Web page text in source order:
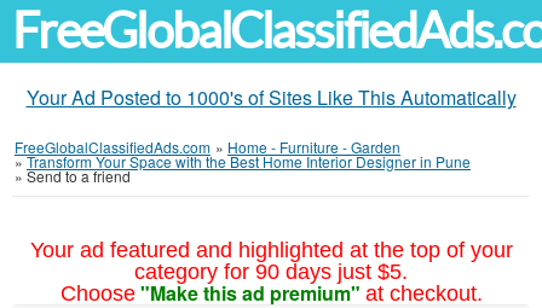
Your Ad Posted to 1000's of Sites Like This Automatically
FreeGlobalClassifiedAds.com » Home - Furniture - Garden
»Transform Your Space with the Best Home Interior Designer in Pune
» Send to a friend
Your ad featured and highlighted at the top of your
category for 90 days just $5.
Choose "Make this ad premium" at checkout.